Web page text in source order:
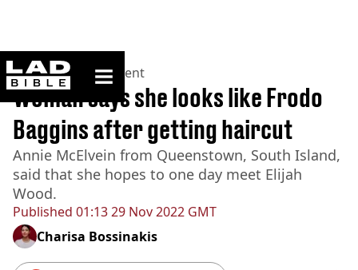
ladbible homepage
Home>Entertainment
Published 01:13 29 Nov 2022 GMT
Woman says she looks like Frodo
Baggins after getting haircut
Annie McElvein from Queenstown, South Island,
said that she hopes to one day meet Elijah
Wood.
Charisa Bossinakis